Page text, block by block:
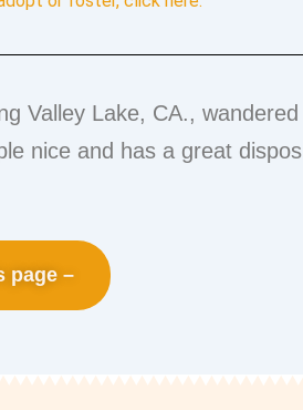
Valley Lake, CA.,
nice and has a great
page –